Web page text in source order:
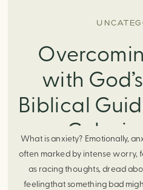
with
Biblical
Calm
What is anxiety? Emotionally,
often marked by intense worry,
as racing thoughts, dread
feelingthat something bad